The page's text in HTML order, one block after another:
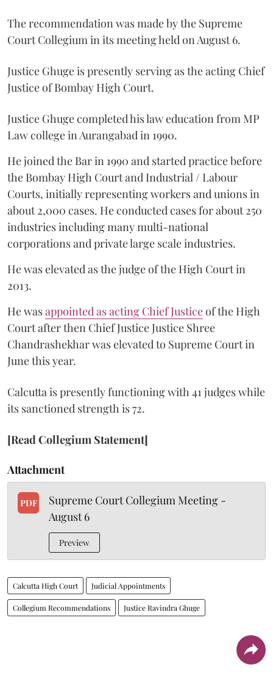
The recommendation was made by the Supreme
Court Collegium in its meeting held on August 6.
Justice Ghuge is presently serving as the acting Chief
Justice of Bombay High Court.
Justice Ghuge completed his law education from MP
Law college in Aurangabad in 1990.
He joined the Bar in 1990 and started practice before
the Bombay High Court and Industrial / Labour
Courts, initially representing workers and unions in
about 2,000 cases. He conducted cases for about 250
industries including many multi-national
corporations and private large scale industries.
He was elevated as the judge of the High Court in
2013.
He wasappointed as acting Chief Justiceof the High
Court after then Chief Justice Justice Shree
Chandrashekhar was elevated to Supreme Court in
June this year.
Calcutta is presently functioning with 41 judges while
its sanctioned strength is 72.
[Read Collegium Statement]
Attachment
PDF
Supreme Court Collegium Meeting -
August 6
Preview
Calcutta High Court Judicial Appointments
Collegium Recommendations Justice Ravindra Ghuge